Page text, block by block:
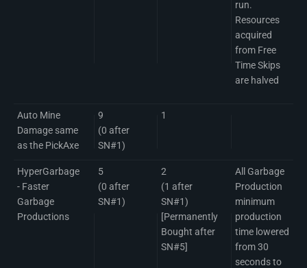
run.
Resources
acquired
from Free
Time Skips
are halved
Auto Mine
Damage same
as the PickAxe
9
(0 after
SN#1)
1
HyperGarbage
- Faster
Garbage
Productions
5
(0 after
SN#1)
2
(1 after
SN#1)
[Permanently
Bought after
SN#5]
All Garbage
Production
minimum
production
time lowered
from 30
seconds to